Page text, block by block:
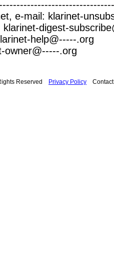
e-mail: klarinet-
digest-
help@-----.org
owner@-----.org
Reserved Privacy Policy